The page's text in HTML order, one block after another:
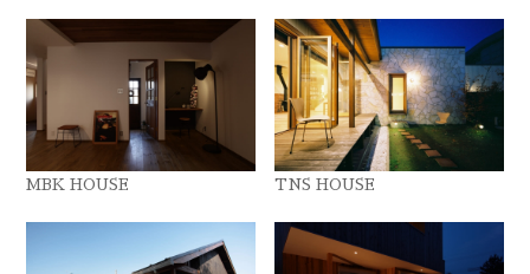
MBK HOUSE TNS HOUSE